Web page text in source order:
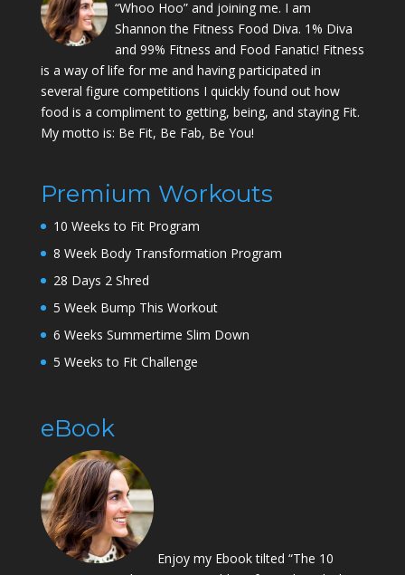
“Whoo Hoo” and joining me. I am
Shannon the Fitness Food Diva. 1% Diva
and 99% Fitness and Food Fanatic! Fitness
is a way of life for me and having participated in
several figure competitions I quickly found out how
food is a compliment to getting, being, and staying Fit.
My motto is: Be Fit, Be Fab, Be You!
Premium Workouts
10 Weeks to Fit Program
8 Week Body Transformation Program
28 Days 2 Shred
5 Week Bump This Workout
6 Weeks Summertime Slim Down
5 Weeks to Fit Challenge
eBook
Enjoy my Ebook tilted “The 10